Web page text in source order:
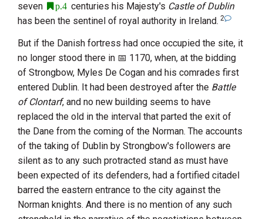
seven
p.4 centuries his Majesty's Castle of Dublin
has been the sentinel of royal authority in Ireland. 2
But if the Danish fortress had once occupied the site, it
no longer stood there in
1170, when, at the bidding
of Strongbow, Myles De Cogan and his comrades first
entered Dublin. It had been destroyed after the Battle
ofClontarf, and no new building seems to have
replaced the old in the interval that parted the exit of
the Dane from the coming of the Norman. The accounts
of the taking of Dublin by Strongbow's followers are
silent as to any such protracted stand as must have
been expected of its defenders, had a fortified citadel
barred the eastern entrance to the city against the
Norman knights. And there is no mention of any such